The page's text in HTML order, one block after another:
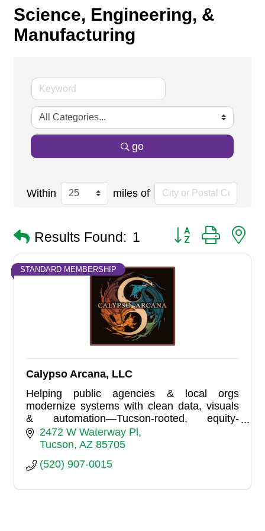
Science, Engineering, &
Manufacturing
go
Within miles of
Results Found: 1 Button group with
STANDARD MEMBERSHIP
Calypso Arcana, LLC
Helping public agencies & local orgs
modernize systems with clean data, visuals
& automation—Tucson-rooted, equity-
focused, proudly LGBTQ-owned.
2472 W Waterway Pl
Tucson AZ 85705
(520) 907-0015